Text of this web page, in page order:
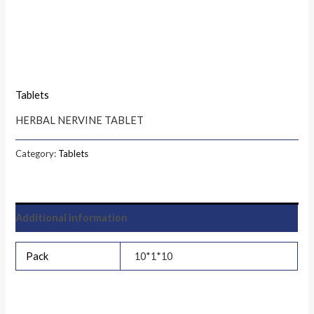
Tablets
HERBAL NERVINE TABLET
Category: Tablets
Additional information
Pack 10*1*10